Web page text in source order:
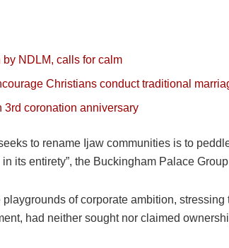
NDLM, calls for calm
Christians conduct traditional
3rd coronation anniversary
to rename Ijaw communities is to
its entirety”, the Buckingham Palace
of corporate ambition,
had neither sought nor claimed